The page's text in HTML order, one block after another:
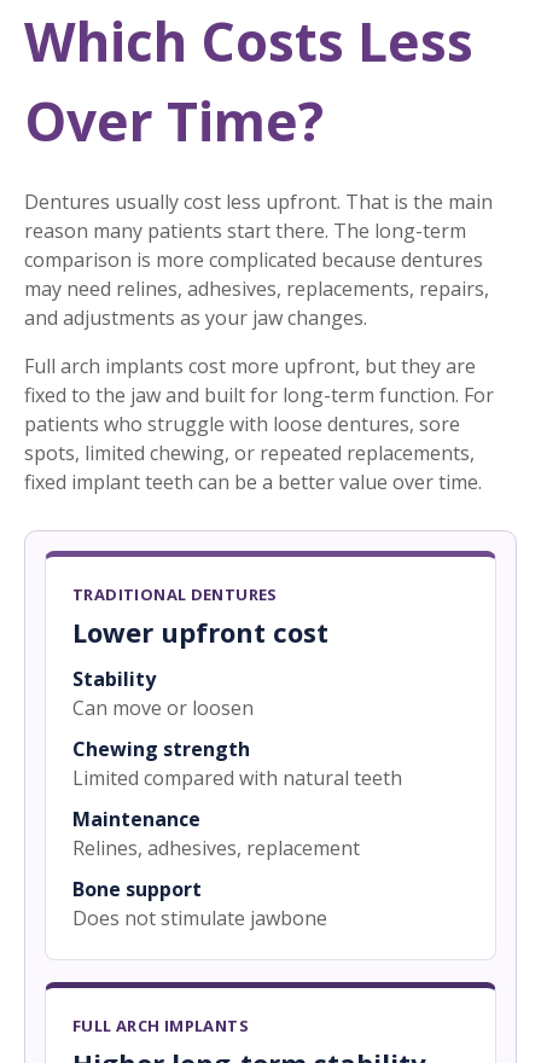
Which Costs Less
Over Time?
Dentures usually cost less upfront. That is the main
reason many patients start there. The long-term
comparison is more complicated because dentures
may need relines, adhesives, replacements, repairs,
and adjustments as your jaw changes.
Full arch implants cost more upfront, but they are
fixed to the jaw and built for long-term function. For
patients who struggle with loose dentures, sore
spots, limited chewing, or repeated replacements,
fixed implant teeth can be a better value over time.
TRADITIONAL DENTURES
Lower upfront cost
Stability
Can move or loosen
Chewing strength
Limited compared with natural teeth
Maintenance
Relines, adhesives, replacement
Bone support
Does not stimulate jawbone
FULL ARCH IMPLANTS